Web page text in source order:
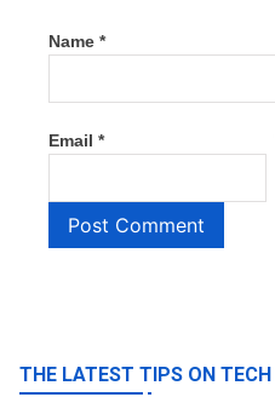
Name *
Email *
THE LATEST TIPS ON TECH